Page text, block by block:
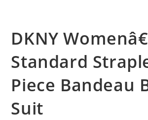
DKNY
Standard
Piece Bandeau
Suit